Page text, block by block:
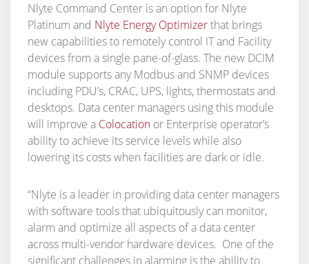
Nlyte Command Center is an option for Nlyte
Platinum and Nlyte Energy Optimizerthat brings
new capabilities to remotely control IT and Facility
devices from a single pane-of-glass. The new DCIM
module supports any Modbus and SNMP devices
including PDU’s, CRAC, UPS, lights, thermostats and
desktops. Data center managers using this module
will improve a Colocation or Enterprise operator’s
ability to achieve its service levels while also
lowering its costs when facilities are dark or idle.
“Nlyte is a leader in providing data center managers
with software tools that ubiquitously can monitor,
alarm and optimize all aspects of a data center
across multi-vendor hardware devices. One of the
significant challenges in alarming is the ability to